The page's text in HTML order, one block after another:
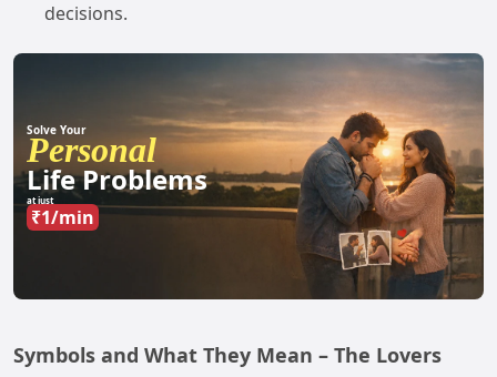
decisions.
Solve Your
Personal
Life Problems
at just
₹1/min
Symbols and What They Mean – The Lovers